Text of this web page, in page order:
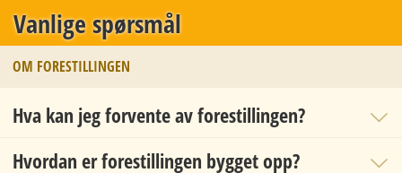
Vanlige spørsmål
OM FORESTILLINGEN
Hva kan jeg forvente av forestillingen?
Hvordan er forestillingen bygget opp?